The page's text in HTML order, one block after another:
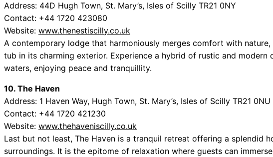
Address: 44D Hugh Town, St. Mary’s, Isles of Scilly TR21 0NY
Contact: +44 1720 423080
Website: www.thenestiscilly.co.uk
A contemporary lodge that harmoniously merges comfort with
tub in its charming exterior. Experience a hybrid of rustic and modern
waters, enjoying peace and tranquillity.
10. The Haven
Address: 1 Haven Way, Hugh Town, St. Mary’s, Isles of Scilly TR21 0NU
Contact: +44 1720 421230
Website: www.thehaveniscilly.co.uk
Last but not least, The Haven is a tranquil retreat offering a splendid
surroundings. It is the epitome of relaxation where guests can